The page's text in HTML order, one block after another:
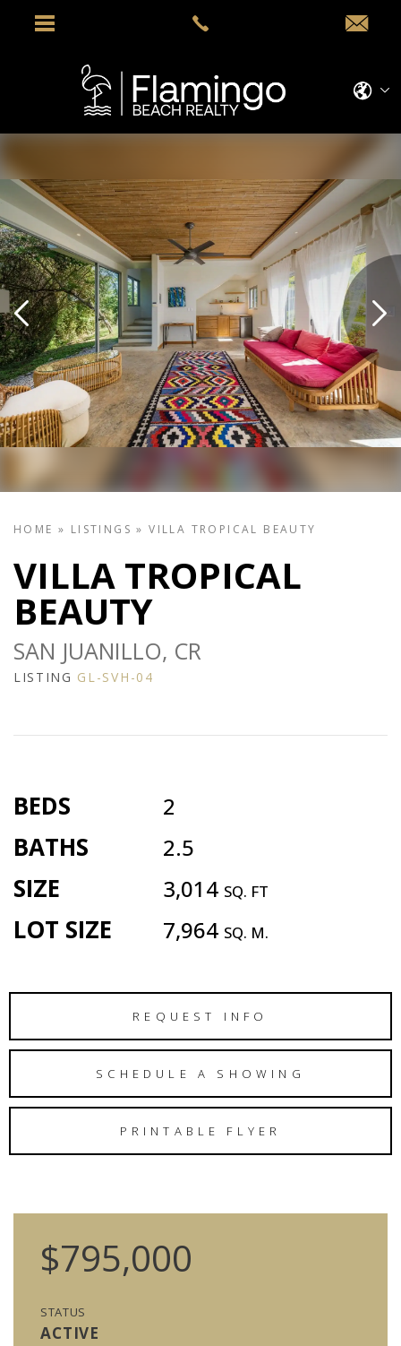
HOME » LISTINGS »VILLA TROPICAL BEAUTY
VILLA TROPICAL
BEAUTY
SAN JUANILLO, CR
LISTING GL-SVH-04
BEDS 2
BATHS 2.5
SIZE 3,014 SQ. FT
LOT SIZE 7,964 SQ. M.
REQUEST INFO
SCHEDULE A SHOWING
PRINTABLE FLYER
$795,000
STATUS
ACTIVE